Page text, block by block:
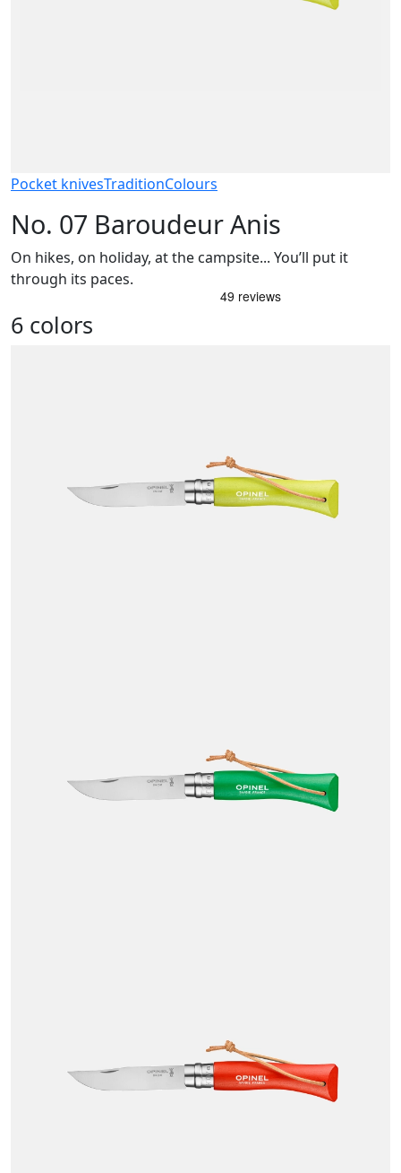
Pocket knivesTraditionColours
No. 07 Baroudeur Anis
On hikes, on holiday, at the campsite... You’ll put it
through its paces.
6 colors